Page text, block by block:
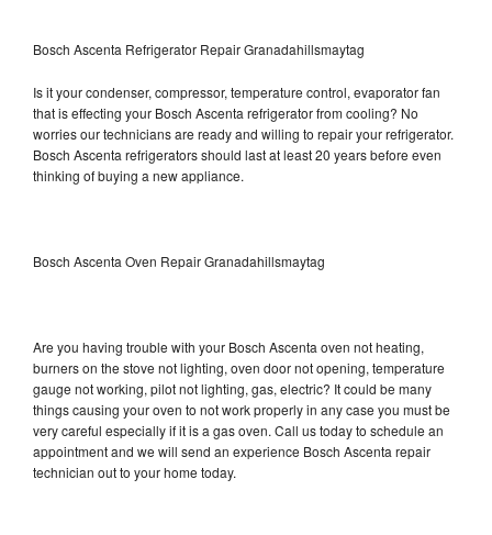
Bosch Ascenta Refrigerator Repair Granadahillsmaytag
Is it your condenser, compressor, temperature control, evaporator fan
that is effecting your Bosch Ascenta refrigerator from cooling? No
worries our technicians are ready and willing to repair your refrigerator.
Bosch Ascenta refrigerators should last at least 20 years before even
thinking of buying a new appliance.
Bosch Ascenta Oven Repair Granadahillsmaytag
Are you having trouble with your Bosch Ascenta oven not heating,
burners on the stove not lighting, oven door not opening, temperature
gauge not working, pilot not lighting, gas, electric? It could be many
things causing your oven to not work properly in any case you must be
very careful especially if it is a gas oven. Call us today to schedule an
appointment and we will send an experience Bosch Ascenta repair
technician out to your home today.